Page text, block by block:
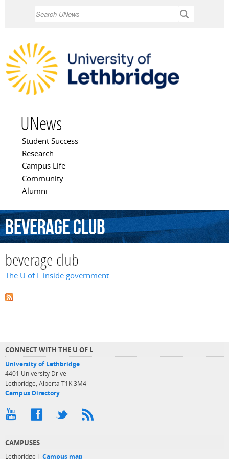
UNews
Main menu
Student Success
Research
Campus Life
Community
Alumni
beverageclub
beverage club
The U of L inside government
CONNECT WITH THE U OF L
University of Lethbridge
4401 University Drive
Lethbridge, Alberta T1K 3M4
Campus Directory
CAMPUSES
Lethbridge | Campus map